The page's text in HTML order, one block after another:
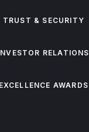
TRUST & SECURITY
RELATIONS
EXCELLENCE AWARDS